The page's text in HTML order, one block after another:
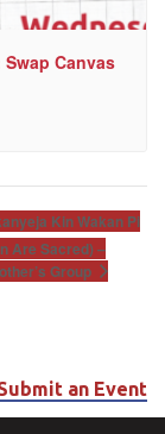
Canvas
Kin Wakan Pi
Are Sacred) –
Group
an Event